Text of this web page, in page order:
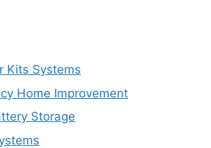
Kits Systems
Home Improvement
Storage